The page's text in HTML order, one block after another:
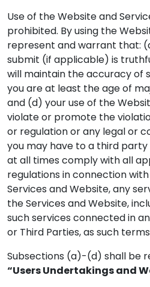
Use of the Website and
prohibited. By using the
represent and warrant that:
submit (if applicable) is
will maintain the accuracy of
you are at least the age of
and (d) your use of the
violate or promote the
or regulation or any legal or
you may have to a third party
at all times comply with all
regulations in connection
Services and Website, any
the Services and Website,
such services connected in
or Third Parties, as such
Subsections (a)-(d) shall be
“Users Undertakings and